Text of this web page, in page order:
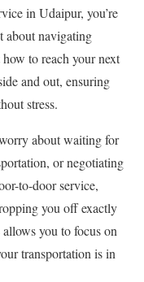
in Udaipur, you’re
about navigating
to reach your next
and out, ensuring
stress.
about waiting for
or negotiating
to-door service,
you off exactly
you to focus on
transportation is in